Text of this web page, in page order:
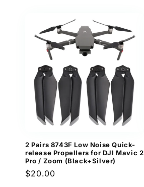
2 Pairs 8743F Low Noise Quick-
release Propellers for DJI Mavic 2
Pro / Zoom (Black+Silver)
Regular
$20.00